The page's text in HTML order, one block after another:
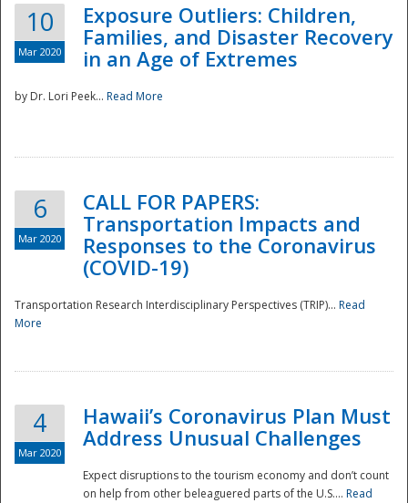
National
10
Mar 2020
Exposure Outliers: Children,
Families, and Disaster Recovery
in an Age of Extremes
by Dr. Lori Peek... Read More
6
Mar 2020
CALL FOR PAPERS:
Transportation Impacts and
Responses to the Coronavirus
(COVID-19)
Transportation Research Interdisciplinary Perspectives (TRIP)... Read
More
4
Mar 2020
Hawaii’s Coronavirus Plan Must
Address Unusual Challenges
Expect disruptions to the tourism economy and don’t count
on help from other beleaguered parts of the U.S.... Read